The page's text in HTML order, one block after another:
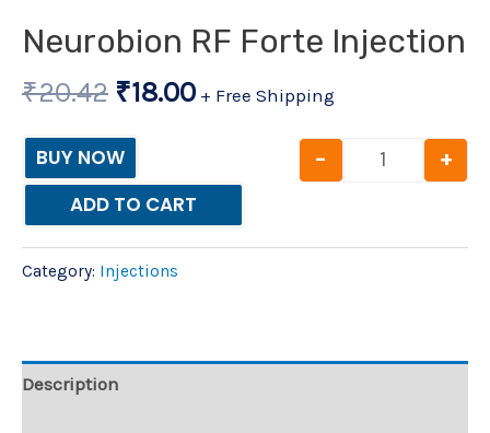
Neurobion RF Forte Injection
₹20.42 ₹18.00 + Free Shipping
BUY NOW - +
ADD TO CART
Category: Injections
Description